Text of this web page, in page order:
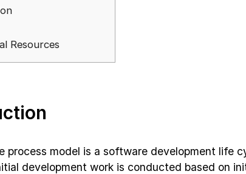
Resources
process model is a software development life
development work is conducted based on